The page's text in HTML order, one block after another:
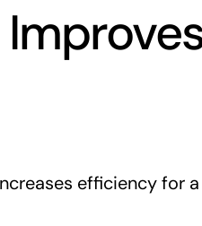
efficiency for